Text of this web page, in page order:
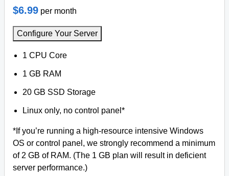
$6.99 per month
Configure Your Server
1 CPU Core
1 GB RAM
20 GB SSD Storage
Linux only, no control panel*
*If you’re running a high-resource intensive Windows
OS or control panel, we strongly recommend a minimum
of 2 GB of RAM. (The 1 GB plan will result in deficient
server performance.)